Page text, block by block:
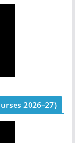
2026–27)